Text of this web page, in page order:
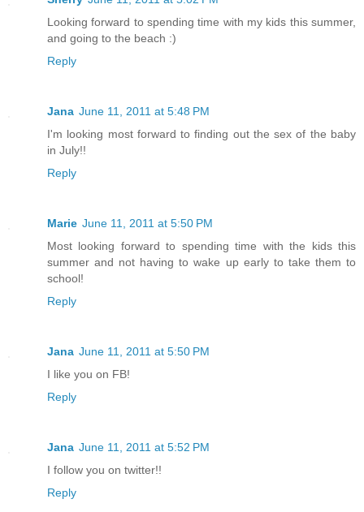
Looking forward to spending time with my kids this summer,
and going to the beach :)
Reply
Jana June 11, 2011 at 5:48 PM
I'm looking most forward to finding out the sex of the baby
in July!!
Reply
Marie June 11, 2011 at 5:50 PM
Most looking forward to spending time with the kids this
summer and not having to wake up early to take them to
school!
Reply
Jana June 11, 2011 at 5:50 PM
I like you on FB!
Reply
Jana June 11, 2011 at 5:52 PM
I follow you on twitter!!
Reply